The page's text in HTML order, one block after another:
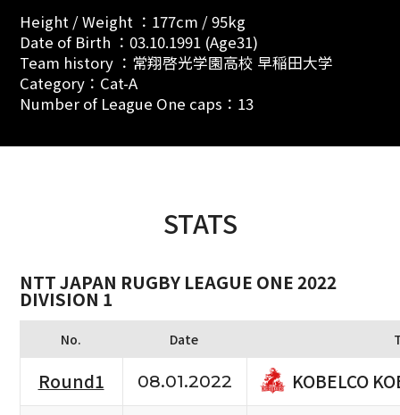
Height / Weight ：177cm / 95kg
Date of Birth ：03.10.1991 (Age31)
Team history ：常翔啓光学園高校 早稲田大学
Category：Cat-A
Number of League One caps：13
STATS
NTT JAPAN RUGBY LEAGUE ONE 2022
DIVISION 1
No. Date
Round1 08.01.2022
KOBELCO